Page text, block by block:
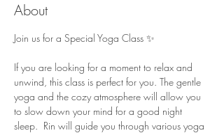
About
Join us for a Special Yoga Class ✨
If you are looking for a moment to relax and
unwind, this class is perfect for you. The gentle
yoga and the cozy atmosphere will allow you
to slow down your mind for a good night
sleep.  Rin will guide you through various yoga